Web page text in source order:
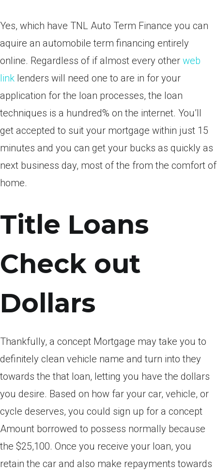
Yes, which have TNL Auto Term Finance you can
aquire an automobile term financing entirely
online. Regardless of if almost every other web
link lenders will need one to are in for your
application for the loan processes, the loan
techniques is a hundred% on the internet. You’ll
get accepted to suit your mortgage within just 15
minutes and you can get your bucks as quickly as
next business day, most of the from the comfort of
home.
Title Loans
Check out
Dollars
Thankfully, a concept Mortgage may take you to
definitely clean vehicle name and turn into they
towards the that loan, letting you have the dollars
you desire. Based on how far your car, vehicle, or
cycle deserves, you could sign up for a concept
Amount borrowed to possess normally because
the $25,100. Once you receive your loan, you
retain the car and also make repayments towards